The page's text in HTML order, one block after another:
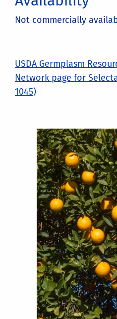
Not commercially
USDA Germplasm
Network page for
1045)